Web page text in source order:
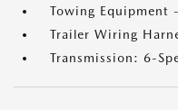
Towing Equipment
Trailer Wiring
Transmission: 6-